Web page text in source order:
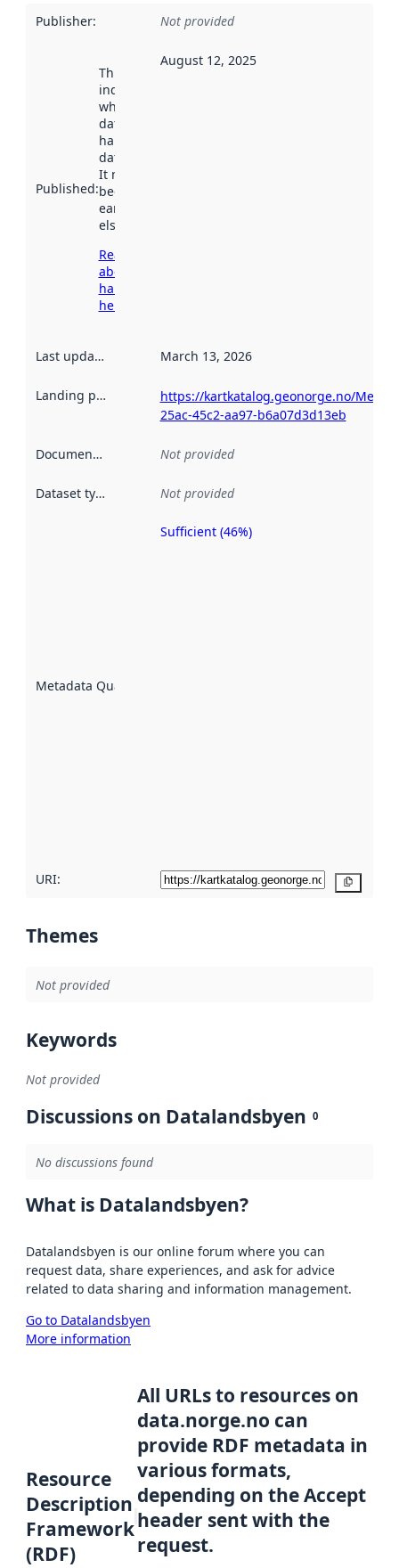
Publisher: Not provided
Published:
This date
indicates
when the
dataset was
harvested by
data.norge.no.
It may have
been available
earlier
elsewhere.
Read more
about
harvesting
here
August 12, 2025
Last updated March 13, 2026
Landing page
https://kartkatalog.geonorge.no/
25ac-45c2-aa97-b6a07d3d13eb
Documentation Not provided
Dataset type Not provided
Metadata Quality
Sufficient (46%)
URI:
Themes
Not provided
Keywords
Not provided
Discussions on Datalandsbyen 0
No discussions found
What is Datalandsbyen?
Datalandsbyen is our online forum where you can
request data, share experiences, and ask for advice
related to data sharing and information management.
Go to Datalandsbyen
More information
Resource
Description
Framework
(RDF)
All URLs to resources on
data.norge.no can
provide RDF metadata in
various formats,
depending on the Accept
header sent with the
request.